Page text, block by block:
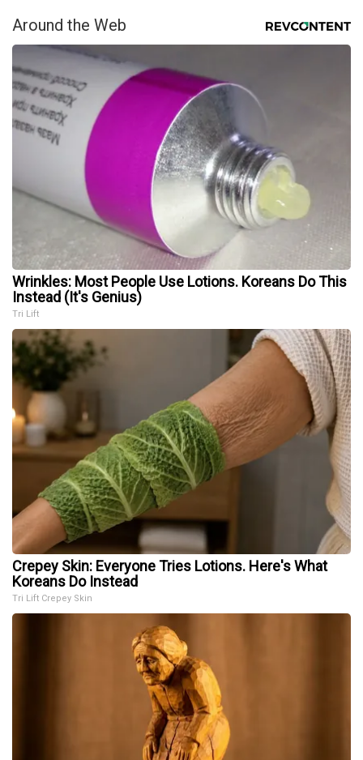
Around the Web
Wrinkles: Most People Use Lotions. Koreans Do This
Instead (It's Genius)
Tri Lift
Crepey Skin: Everyone Tries Lotions. Here's What
Koreans Do Instead
Tri Lift Crepey Skin